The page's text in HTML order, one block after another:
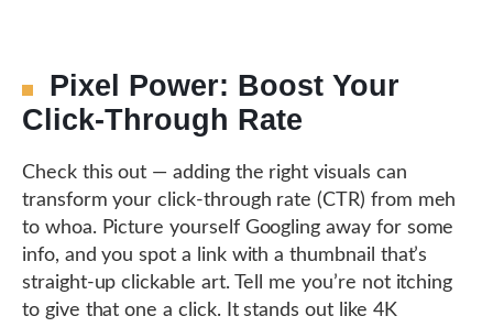
Pixel Power: Boost Your
Click-Through Rate
Check this out — adding the right visuals can
transform your click-through rate (CTR) from meh
to whoa. Picture yourself Googling away for some
info, and you spot a link with a thumbnail that’s
straight-up clickable art. Tell me you’re not itching
to give that one a click. It stands out like 4K